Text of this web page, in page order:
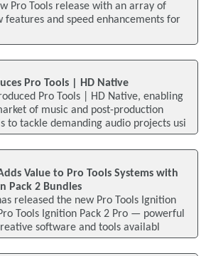
Pro Tools release with an array of
features and speed enhancements for
Pro Tools | HD Native
Pro Tools | HD Native, enabling
of music and post-production
to tackle demanding audio projects usi
Value to Pro Tools Systems with
Pack 2 Bundles
released the new Pro Tools Ignition
Tools Ignition Pack 2 Pro — powerful
software and tools availabl